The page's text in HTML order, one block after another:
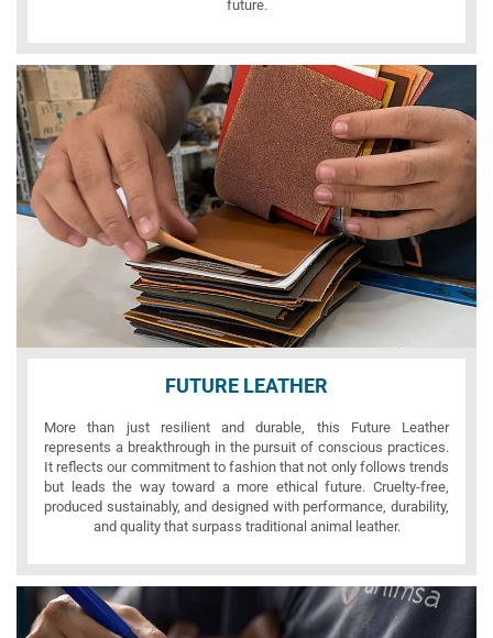
future.
FUTURE LEATHER
More than just resilient and durable, this Future Leather
represents a breakthrough in the pursuit of conscious practices.
It reflects our commitment to fashion that not only follows trends
but leads the way toward a more ethical future. Cruelty-free,
produced sustainably, and designed with performance, durability,
and quality that surpass traditional animal leather.